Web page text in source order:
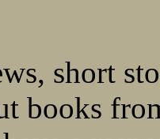
short
books